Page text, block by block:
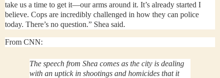
take us a time to get it—our arms around it. It’s already started I
believe. Cops are incredibly challenged in how they can police
today. There’s no question.” Shea said.
From CNN:
The speech from Shea comes as the city is dealing
with an uptick in shootings and homicides that it